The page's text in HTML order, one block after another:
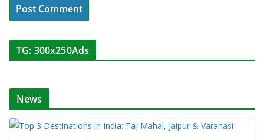
TG: 300x250Ads
News